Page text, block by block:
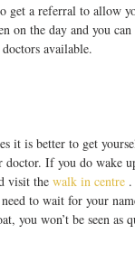
get a referral to allow
on the day and you
available.
is better to get
If you do wake
visit the walk in centre
to wait for your
you won’t be seen as